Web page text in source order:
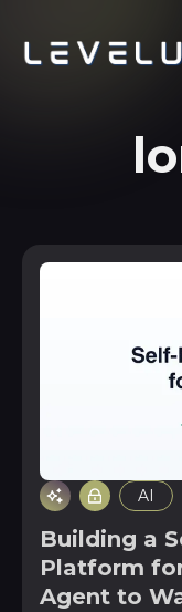
AI
Building a
Platform
Agent to